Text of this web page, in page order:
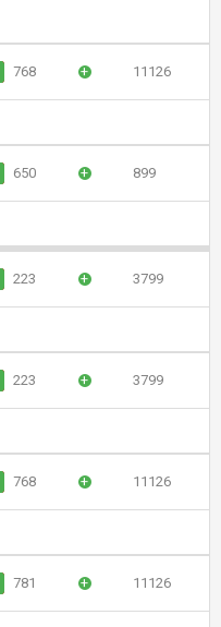
768 + 11126
650 + 899
223 + 3799
223 + 3799
768 + 11126
781 + 11126